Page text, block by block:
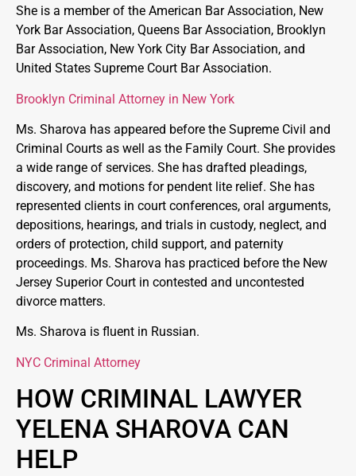
She is a member of the American Bar Association, New
York Bar Association, Queens Bar Association, Brooklyn
Bar Association, New York City Bar Association, and
United States Supreme Court Bar Association.
Brooklyn Criminal Attorney in New York
Ms. Sharova has appeared before the Supreme Civil and
Criminal Courts as well as the Family Court. She provides
a wide range of services. She has drafted pleadings,
discovery, and motions for pendent lite relief. She has
represented clients in court conferences, oral arguments,
depositions, hearings, and trials in custody, neglect, and
orders of protection, child support, and paternity
proceedings. Ms. Sharova has practiced before the New
Jersey Superior Court in contested and uncontested
divorce matters.
Ms. Sharova is fluent in Russian.
NYC Criminal Attorney
HOW CRIMINAL LAWYER
YELENA SHAROVA CAN
HELP